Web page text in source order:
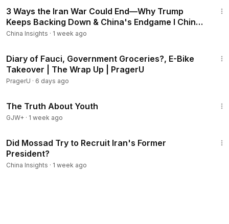
3 Ways the Iran War Could End—Why Trump
Keeps Backing Down & China's Endgame I China
Insights
China Insights · 1 week ago
Diary of Fauci, Government Groceries?, E-Bike
Takeover | The Wrap Up | PragerU
PragerU · 6 days ago
The Truth About Youth
GJW+ · 1 week ago
Did Mossad Try to Recruit Iran's Former
President?
China Insights · 1 week ago